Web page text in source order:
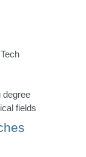
degree
fields